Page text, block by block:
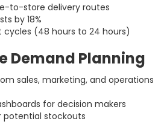
to-store delivery routes
by 18%
cycles (48 hours to 24 hours)
Demand Planning
sales, marketing, and operations
for decision makers
stockouts